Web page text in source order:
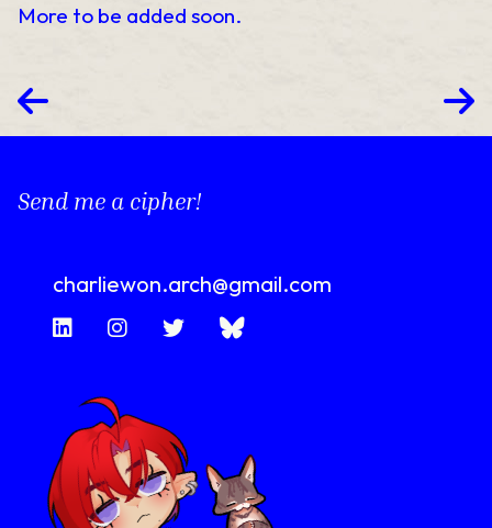
More to be added soon.
Send me a cipher!
charliewon.arch@gmail.com